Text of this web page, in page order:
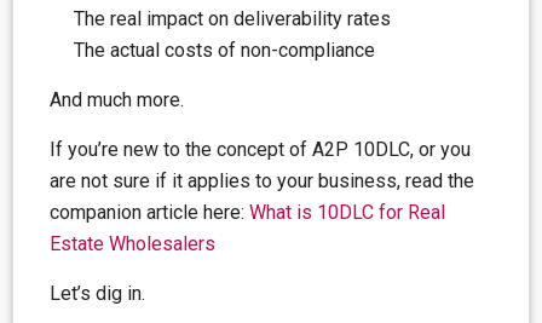
The real impact on deliverability rates
The actual costs of non-compliance
And much more.
If you’re new to the concept of A2P 10DLC, or you
are not sure if it applies to your business, read the
companion article here: What is 10DLC for Real
Estate Wholesalers
Let’s dig in.